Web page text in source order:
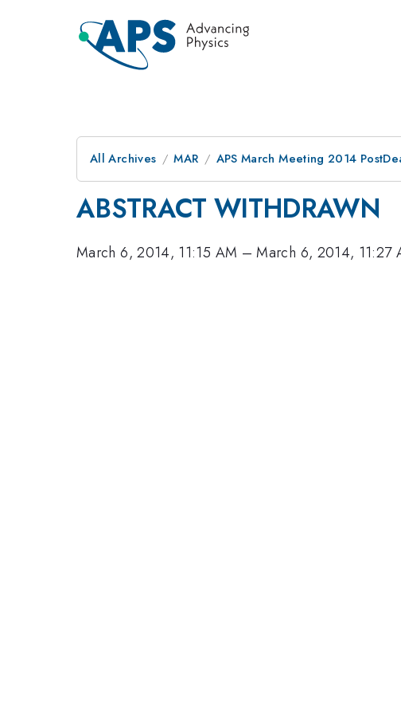
All Archives MAR APS March Meeting 2014
ABSTRACT WITHDRAWN
March 6, 2014, 11:15 AM –March 6, 2014, 11:27